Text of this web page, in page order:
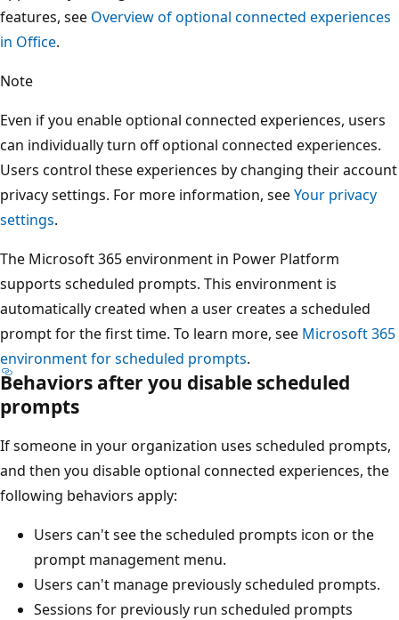
features, see Overview of optional connected experiences
in Office.
Note
Even if you enable optional connected experiences, users
can individually turn off optional connected experiences.
Users control these experiences by changing their account
privacy settings. For more information, seeYour privacy
settings.
The Microsoft 365 environment in Power Platform
supports scheduled prompts. This environment is
automatically created when a user creates a scheduled
prompt for the first time. To learn more, see Microsoft 365
environment for scheduled prompts.
Behaviors after you disable scheduled
prompts
If someone in your organization uses scheduled prompts,
and then you disable optional connected experiences, the
following behaviors apply:
Users can't see the scheduled prompts icon or the
prompt management menu.
Users can't manage previously scheduled prompts.
Sessions for previously run scheduled prompts